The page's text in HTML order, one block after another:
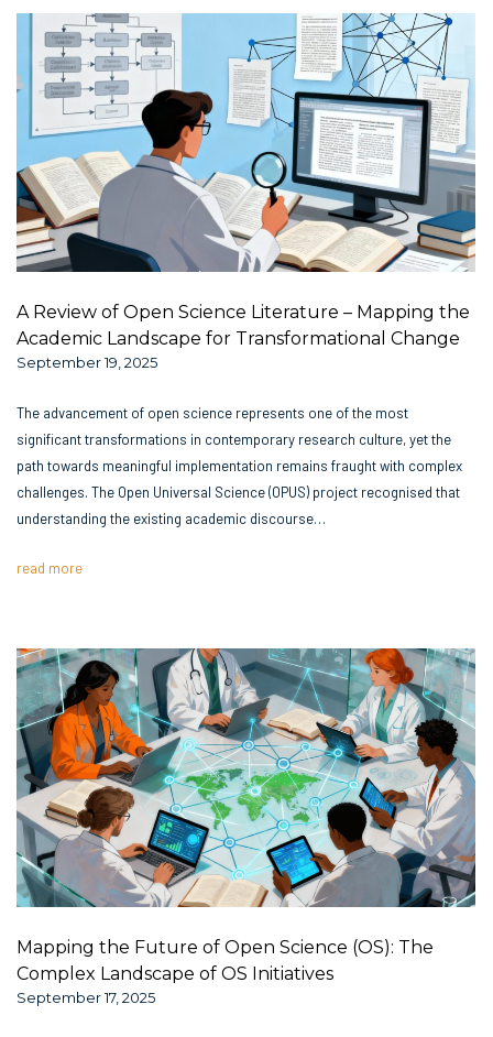
A Review of Open Science Literature – Mapping the
Academic Landscape for Transformational Change
September 19, 2025
The advancement of open science represents one of the most
significant transformations in contemporary research culture, yet the
path towards meaningful implementation remains fraught with complex
challenges. The Open Universal Science (OPUS) project recognised that
understanding the existing academic discourse…
read more
Mapping the Future of Open Science (OS): The
Complex Landscape of OS Initiatives
September 17, 2025